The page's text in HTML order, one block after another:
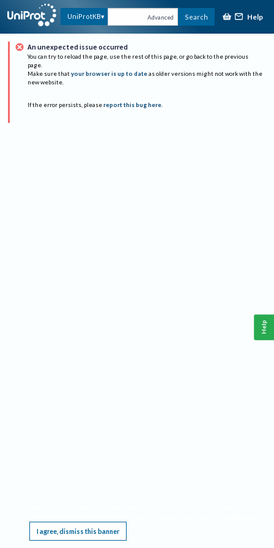
UniProtKB Advanced Search Help
An unexpected issue occurred
You can try to reload the page, use the rest of this page, or go back to the previous
page.
Make sure that your browser is up to date as older versions might not work with the
new website.
If the error persists, please report this bug here.
I agree, dismiss this banner
Help